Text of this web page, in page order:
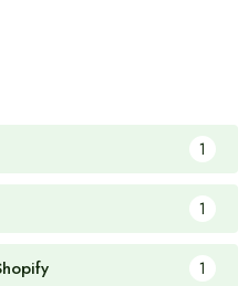
1
1
1